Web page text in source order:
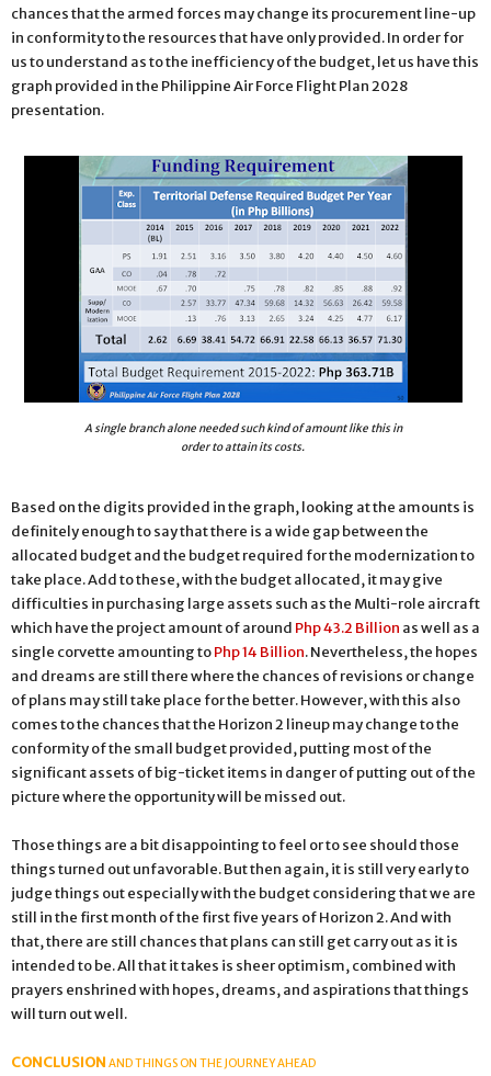
chances that the armed forces may change its procurement line-up
in conformity to the resources that have only provided. In order for
us to understand as to the inefficiency of the budget, let us have this
graph provided in the Philippine Air Force Flight Plan 2028
presentation.
A single branch alone needed such kind of amount like this in
order to attain its costs.
Based on the digits provided in the graph, looking at the amounts is
definitely enough to say that there is a wide gap between the
allocated budget and the budget required for the modernization to
take place. Add to these, with the budget allocated, it may give
difficulties in purchasing large assets such as the Multi-role aircraft
which have the project amount of around Php 43.2 Billion as well as a
single corvette amounting toPhp 14 Billion. Nevertheless, the hopes
and dreams are still there where the chances of revisions or change
of plans may still take place for the better. However, with this also
comes to the chances that the Horizon 2 lineup may change to the
conformity of the small budget provided, putting most of the
significant assets of big-ticket items in danger of putting out of the
picture where the opportunity will be missed out.
Those things are a bit disappointing to feel or to see should those
things turned out unfavorable. But then again, it is still very early to
judge things out especially with the budget considering that we are
still in the first month of the first five years of Horizon 2. And with
that, there are still chances that plans can still get carry out as it is
intended to be. All that it takes is sheer optimism, combined with
prayers enshrined with hopes, dreams, and aspirations that things
will turn out well.
CONCLUSION AND THINGS ON THE JOURNEY AHEAD